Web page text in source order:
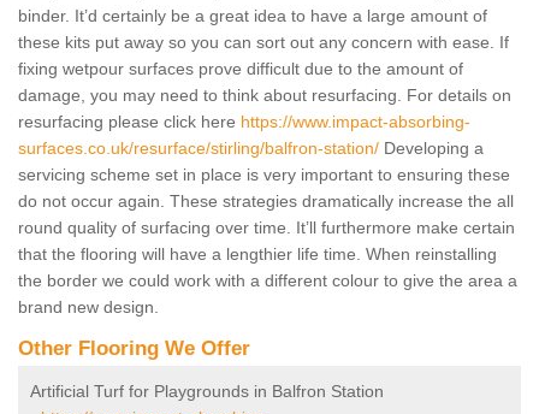
binder. It’d certainly be a great idea to have a large amount of
these kits put away so you can sort out any concern with ease. If
fixing wetpour surfaces prove difficult due to the amount of
damage, you may need to think about resurfacing. For details on
resurfacing please click here https://www.impact-absorbing-
surfaces.co.uk/resurface/stirling/balfron-station/ Developing a
servicing scheme set in place is very important to ensuring these
do not occur again. These strategies dramatically increase the all
round quality of surfacing over time. It’ll furthermore make certain
that the flooring will have a lengthier life time. When reinstalling
the border we could work with a different colour to give the area a
brand new design.
Other Flooring We Offer
Artificial Turf for Playgrounds in Balfron Station